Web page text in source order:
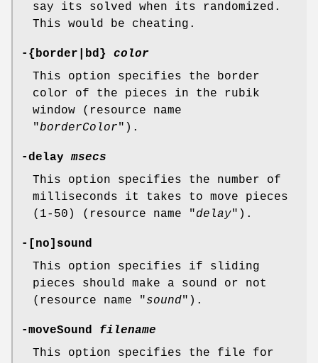
say its solved when its randomized.
This would be cheating.
-{border|bd} color
This option specifies the border
color of the pieces in the rubik
window (resource name
"borderColor").
-delaymsecs
This option specifies the number of
milliseconds it takes to move pieces
(1-50) (resource name "delay").
-[no]sound
This option specifies if sliding
pieces should make a sound or not
(resource name "sound").
-moveSound filename
This option specifies the file for